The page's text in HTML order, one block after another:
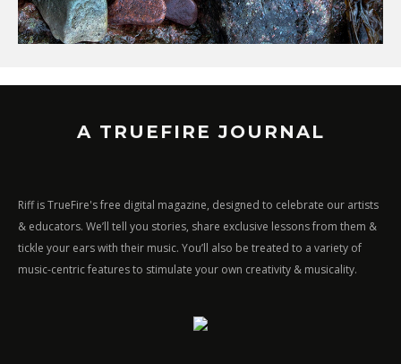
A TRUEFIRE JOURNAL
Riff is TrueFire's free digital magazine, designed to celebrate our artists
& educators. We’ll tell you stories, share exclusive lessons from them &
tickle your ears with their music. You’ll also be treated to a variety of
music-centric features to stimulate your own creativity & musicality.